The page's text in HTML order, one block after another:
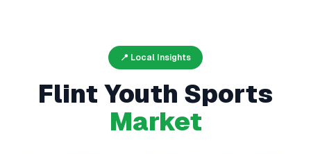
📍 Local Insights
Flint Youth Sports
Market